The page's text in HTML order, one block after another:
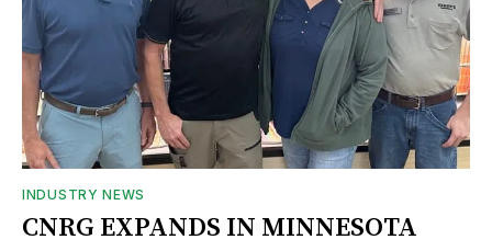
INDUSTRY NEWS
CNRG EXPANDS IN MINNESOTA